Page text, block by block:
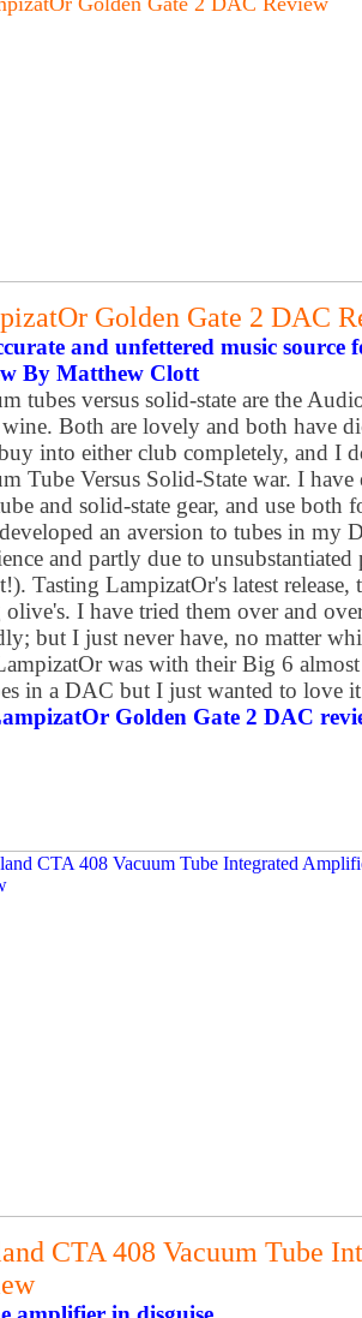
Golden Gate 2 DAC
and unfettered music source
By Matthew Clott
tubes versus solid-state are the
Both are lovely and both have
into either club completely, and I
Tube Versus Solid-State war. I
and solid-state gear, and use both
an aversion to tubes in my
and partly due to unsubstantiated
Tasting LampizatOr's latest
olive's. I have tried them over and
but I just never have, no matter
was with their Big 6 almost
in a DAC but I just wanted to love
Golden Gate 2 DAC
CTA 408 Vacuum Tube